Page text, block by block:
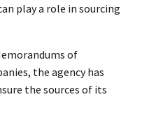
play a role in sourcing
of
the agency has
the sources of its